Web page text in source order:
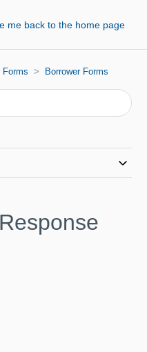
me back to the home page
Forms Borrower Forms